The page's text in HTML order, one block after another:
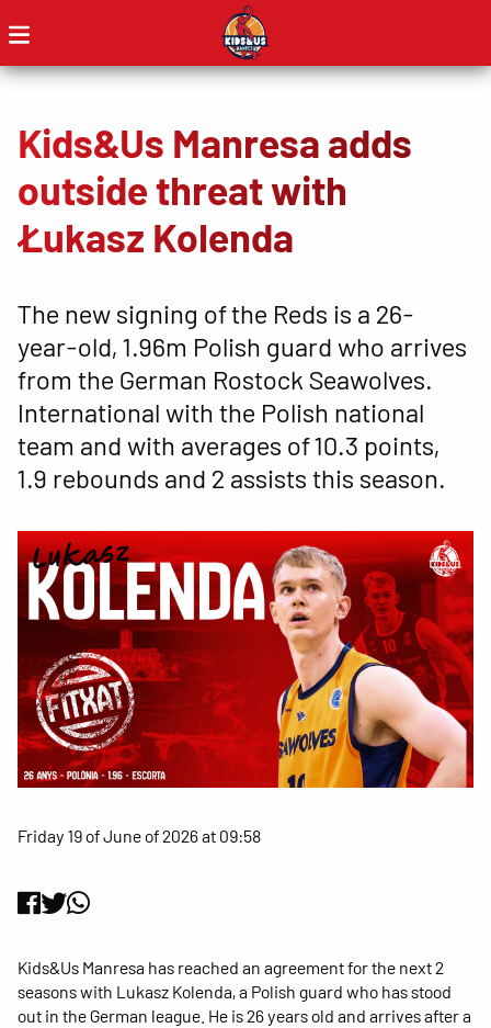
Kids&Us Manresa adds
outside threat with
Łukasz Kolenda
The new signing of the Reds is a 26-
year-old, 1.96m Polish guard who arrives
from the German Rostock Seawolves.
International with the Polish national
team and with averages of 10.3 points,
1.9 rebounds and 2 assists this season.
Friday 19 of June of 2026 at 09:58
Kids&Us Manresa has reached an agreement for the next 2
seasons with Lukasz Kolenda, a Polish guard who has stood
out in the German league. He is 26 years old and arrives after a